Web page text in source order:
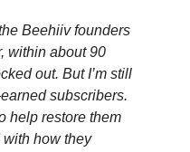
Beehiiv founders
within about 90
out. But I’m still
subscribers.
help restore them
with how they